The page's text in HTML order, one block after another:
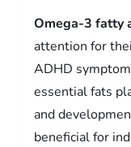
Omega-3 fatty
attention for
ADHD
essential fats
and
beneficial for